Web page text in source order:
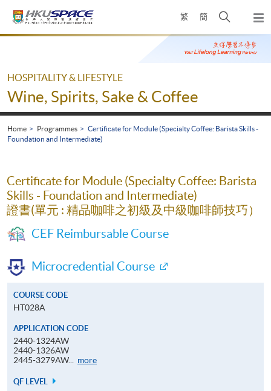
繁 簡
Open
search
panel
Main
HOSPITALITY & LIFESTYLE
Wine, Spirits, Sake & Coffee
Home Programmes
Certificate for Module (Specialty Coffee: Barista Skills -
Foundation and Intermediate)
Certificate for Module (Specialty Coffee: Barista
Skills - Foundation and Intermediate)
證書(單元 : 精品咖啡之初級及中級咖啡師技巧）
CEF Reimbursable Course
Microcredential Course
COURSE CODE
HT028A
APPLICATION CODE
2440-1324AW
2440-1326AW
2445-3279AW...
moreApplication
QF LEVEL